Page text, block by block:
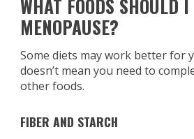
WHAT FOODS SHOULD
MENOPAUSE?
Some diets may work better for
doesn’t mean you need to
other foods.
FIBER AND STARCH